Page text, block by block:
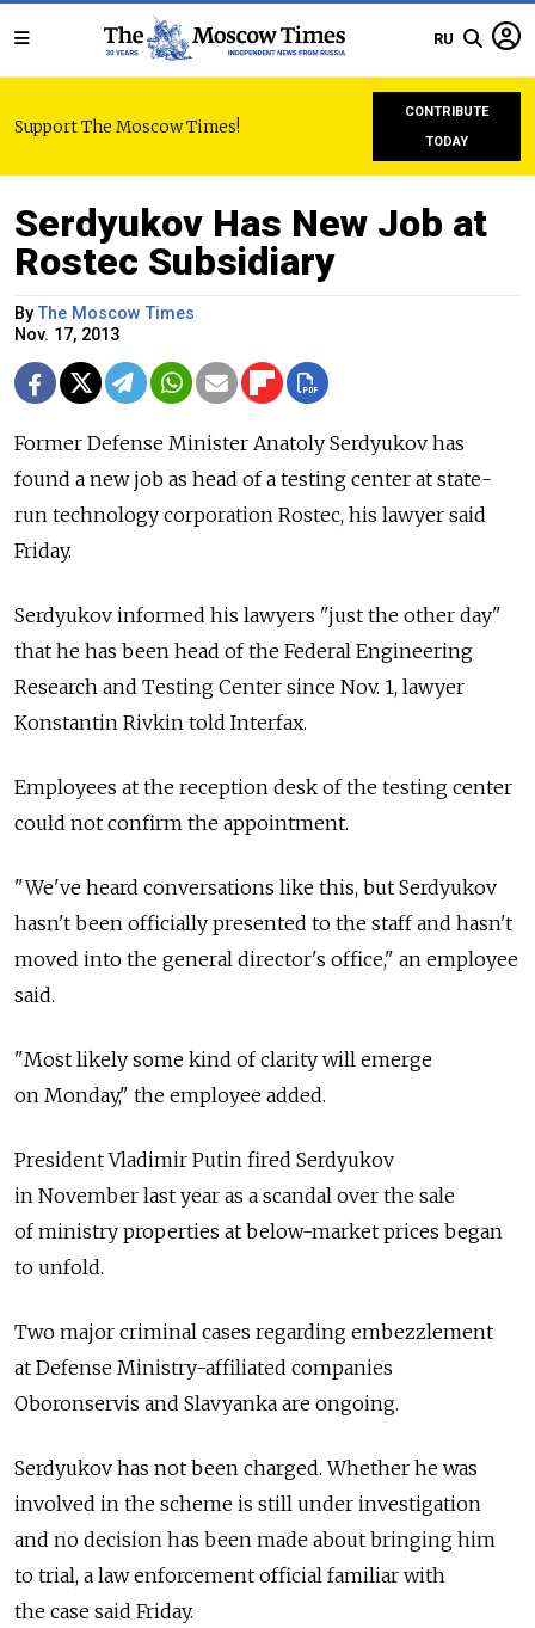
RU
Support The Moscow Times!
CONTRIBUTE
TODAY
Serdyukov Has New Job at
Rostec Subsidiary
ByThe Moscow Times
Nov. 17, 2013
Former Defense Minister Anatoly Serdyukov has
found a new job as head of a testing center at state-
run technology corporation Rostec, his lawyer said
Friday.
Serdyukov informed his lawyers "just the other day"
that he has been head of the Federal Engineering
Research and Testing Center since Nov. 1, lawyer
Konstantin Rivkin told Interfax.
Employees at the reception desk of the testing center
could not confirm the appointment.
"We've heard conversations like this, but Serdyukov
hasn't been officially presented to the staff and hasn't
moved into the general director's office," an employee
said.
"Most likely some kind of clarity will emerge
on Monday," the employee added.
President Vladimir Putin fired Serdyukov
in November last year as a scandal over the sale
of ministry properties at below-market prices began
to unfold.
Two major criminal cases regarding embezzlement
at Defense Ministry-affiliated companies
Oboronservis and Slavyanka are ongoing.
Serdyukov has not been charged. Whether he was
involved in the scheme is still under investigation
and no decision has been made about bringing him
to trial, a law enforcement official familiar with
the case said Friday.